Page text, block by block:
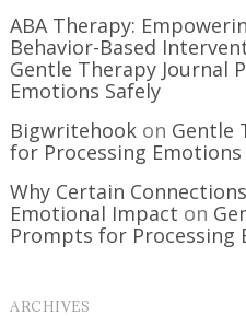
ABA Therapy:
Behavior-Based
Gentle Therapy Journal
Emotions Safely
Bigwritehook on Gentle
for Processing Emotions
Why Certain
Emotional Impact on
Prompts for Processing
ARCHIVES